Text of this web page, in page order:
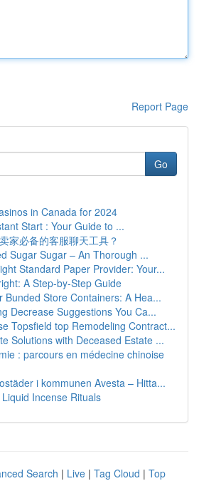
Report Page
Go
in Canada for 2024
Start : Your Guide to ...
家必备的客服聊天工具？
Sugar Sugar – An Thorough ...
Standard Paper Provider: Your...
A Step-by-Step Guide
Bunded Store Containers: A Hea...
Decrease Suggestions You Ca...
Topsfield top Remodeling Contract...
Solutions with Deceased Estate ...
: parcours en médecine chinoise
i kommunen Avesta – Hitta...
Incense Rituals
Search | Live | Tag Cloud | Top